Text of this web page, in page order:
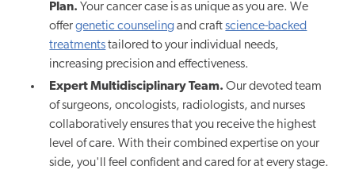
Plan. Your cancer case is as unique as you are. We
offergenetic counselingand craftscience-backed
treatmentstailored to your individual needs,
increasing precision and effectiveness.
Expert Multidisciplinary Team. Our devoted team
of surgeons, oncologists, radiologists, and nurses
collaboratively ensures that you receive the highest
level of care. With their combined expertise on your
side, you'll feel confident and cared for at every stage.